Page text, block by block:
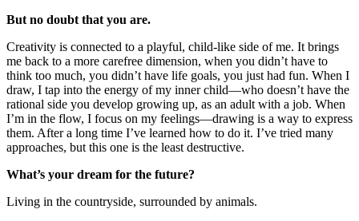
But no doubt that you are.
Creativity is connected to a playful, child-like side of me. It brings
me back to a more carefree dimension, when you didn’t have to
think too much, you didn’t have life goals, you just had fun. When I
draw, I tap into the energy of my inner child—who doesn’t have the
rational side you develop growing up, as an adult with a job. When
I’m in the flow, I focus on my feelings—drawing is a way to express
them. After a long time I’ve learned how to do it. I’ve tried many
approaches, but this one is the least destructive.
What’s your dream for the future?
Living in the countryside, surrounded by animals.